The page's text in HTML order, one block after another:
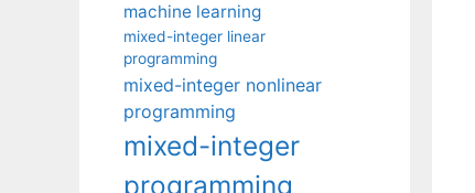
machine learning
mixed-integer linear
programming
mixed-integer nonlinear
programming
mixed-integer
programming